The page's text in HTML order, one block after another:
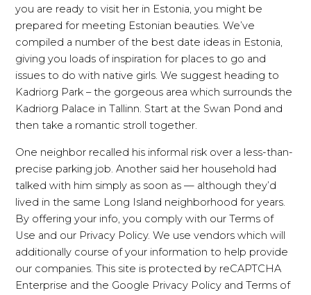
you are ready to visit her in Estonia, you might be
prepared for meeting Estonian beauties. We’ve
compiled a number of the best date ideas in Estonia,
giving you loads of inspiration for places to go and
issues to do with native girls. We suggest heading to
Kadriorg Park – the gorgeous area which surrounds the
Kadriorg Palace in Tallinn. Start at the Swan Pond and
then take a romantic stroll together.
One neighbor recalled his informal risk over a less-than-
precise parking job. Another said her household had
talked with him simply as soon as — although they’d
lived in the same Long Island neighborhood for years.
By offering your info, you comply with our Terms of
Use and our Privacy Policy. We use vendors which will
additionally course of your information to help provide
our companies. This site is protected by reCAPTCHA
Enterprise and the Google Privacy Policy and Terms of